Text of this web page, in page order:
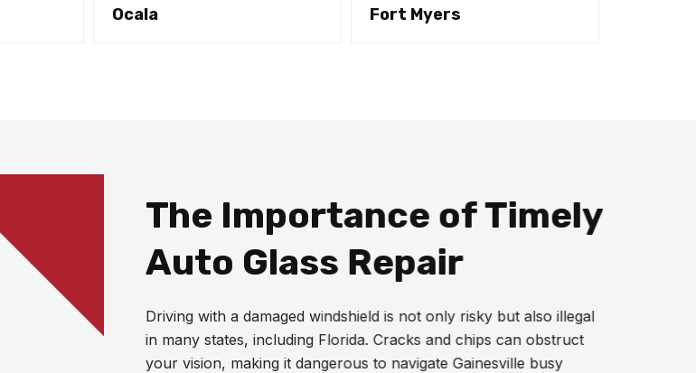
Ocala Fort Myers
The Importance of Timely
Auto Glass Repair
Driving with a damaged windshield is not only risky but also illegal
in many states, including Florida. Cracks and chips can obstruct
your vision, making it dangerous to navigate Gainesville busy